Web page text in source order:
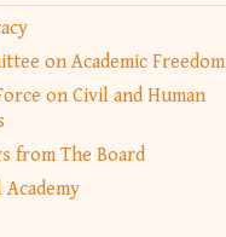
on Academic Freedom
on Civil and Human
from The Board
Academy